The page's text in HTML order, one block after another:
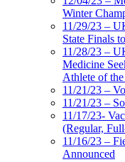
Winter
11/29/23 –
State Finals
11/28/23 –
Medicine
Athlete of
11/21/23 –
11/21/23 –
11/17/23-
(Regular,
11/16/23 –
Announced